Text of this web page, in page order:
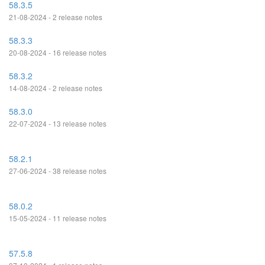
58.3.5
21-08-2024 - 2 release notes
58.3.3
20-08-2024 - 16 release notes
58.3.2
14-08-2024 - 2 release notes
58.3.0
22-07-2024 - 13 release notes
58.2.1
27-06-2024 - 38 release notes
58.0.2
15-05-2024 - 11 release notes
57.5.8